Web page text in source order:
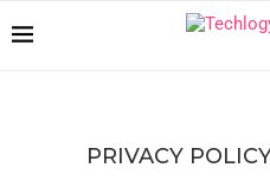
PRIVACY